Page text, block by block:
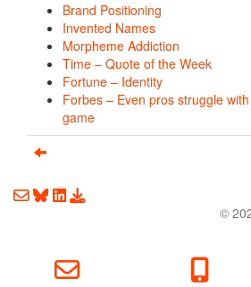
Brand Positioning
Invented Names
Morpheme Addiction
Time – Quote of the Week
Fortune – Identity
Forbes – Even pros struggle
game
Email us about your next project!
Follow us on BlueSky
Follow us on LinkedIn
©